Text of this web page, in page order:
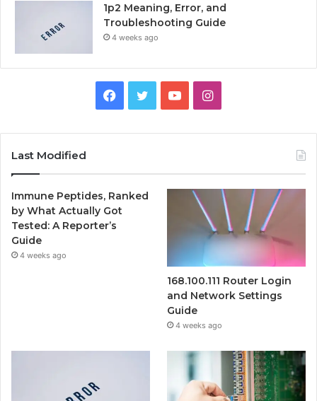
1p2 Meaning, Error, and
Troubleshooting Guide
4 weeks ago
Facebook
TwitterYouTubeInstagram
Last Modified
Immune Peptides, Ranked
by What Actually Got
Tested: A Reporter’s
Guide
4 weeks ago
168.100.111 Router Login
and Network Settings
Guide
4 weeks ago